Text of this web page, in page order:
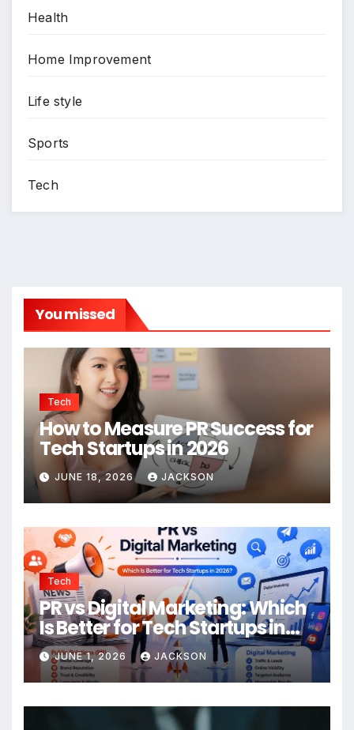
Health
Home Improvement
Life style
Sports
Tech
You missed
Tech
How to Measure PR Success for
Tech Startups in 2026
JUNE 18, 2026 JACKSON
Tech
PR vs Digital Marketing: Which
Is Better for Tech Startups in
2026?
JUNE 1, 2026 JACKSON